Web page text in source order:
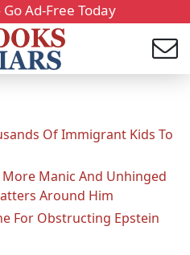
Ad-Free Today
Of Immigrant Kids To
Manic And Unhinged
Around Him
For Obstructing Epstein